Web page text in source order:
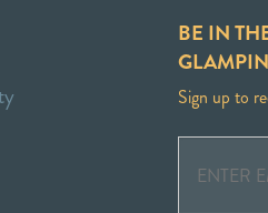
BE IN
Sign up to